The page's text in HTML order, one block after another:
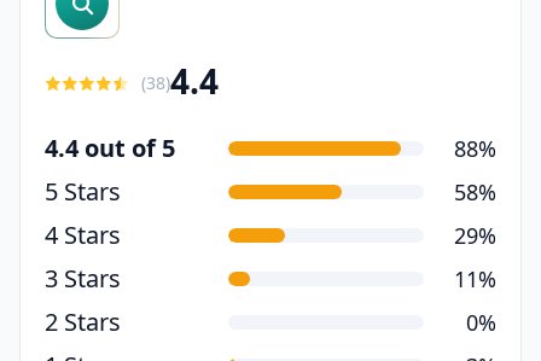
(38)4.4
4.4 out of 5 88%
5 Stars 58%
4 Stars 29%
3 Stars 11%
2 Stars 0%